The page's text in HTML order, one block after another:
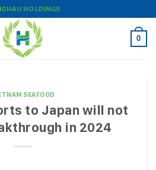
HOLDINGS
0
SEAFOOD
to Japan will not
in 2024